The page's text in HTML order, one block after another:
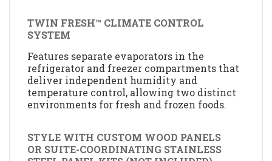
TWIN FRESH™ CLIMATE CONTROL
SYSTEM
Features separate evaporators in the
refrigerator and freezer compartments that
deliver independent humidity and
temperature control, allowing two distinct
environments for fresh and frozen foods.
STYLE WITH CUSTOM WOOD PANELS
OR SUITE-COORDINATING STAINLESS